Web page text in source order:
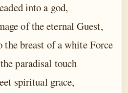
into a god,
of the eternal Guest,
the breast of a white Force
paradisal touch
spiritual grace,